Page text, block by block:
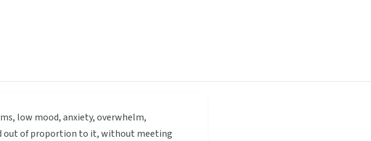
low mood, anxiety, overwhelm,
out of proportion to it, without meeting